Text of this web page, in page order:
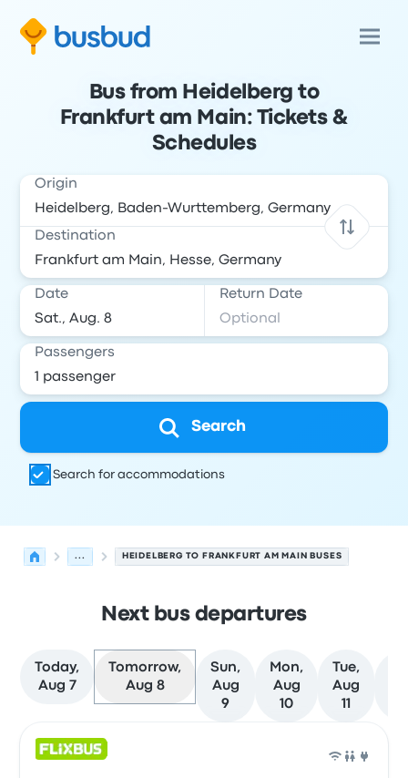
Bus from Heidelberg to
Frankfurt am Main: Tickets &
Schedules
Origin
Destination
Date Return Date
Passengers
Search
Search for accommodations
... HEIDELBERG TO FRANKFURT AM MAIN BUSES
Next bus departures
Today,
Aug 7
Tomorrow,
Aug 8
Sun,
Aug
9
Mon,
Aug
10
Tue,
Aug
11